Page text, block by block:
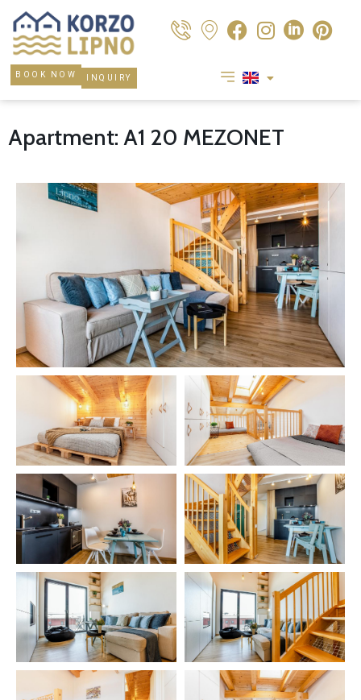
BOOK NOW INQUIRY
Apartment: A1 20 MEZONET